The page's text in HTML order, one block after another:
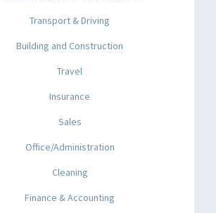
Transport & Driving
Building and Construction
Travel
Insurance
Sales
Office/Administration
Cleaning
Finance & Accounting